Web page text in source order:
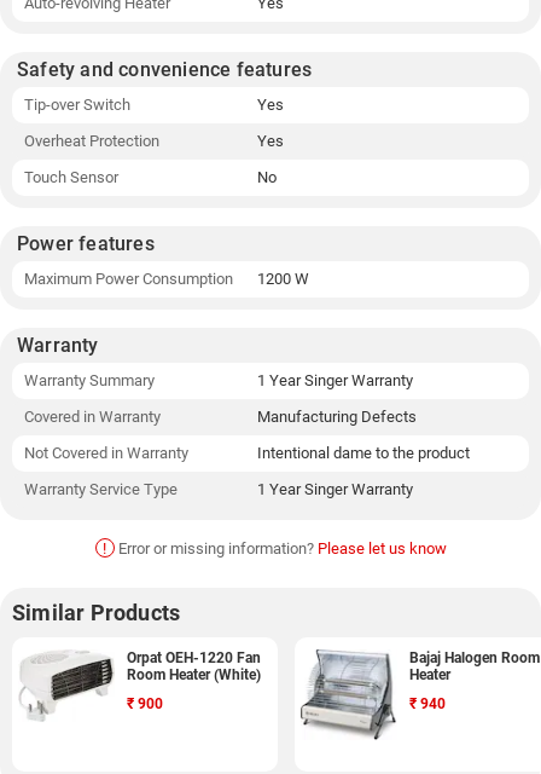
Safety and convenience features
Tip-over Switch
Yes
Overheat Protection
Yes
Touch Sensor
No
Power features
Maximum Power Consumption 1200 W
Warranty
Warranty Summary
1 Year Singer Warranty
Covered in Warranty
Manufacturing Defects
Not Covered in Warranty
Intentional dame to the product
Warranty Service Type
1 Year Singer Warranty
! Error or missing information? Please let us know
Similar Products
Orpat OEH-1220 Fan
Room Heater (White)
₹ 900
Bajaj Halogen Room
Heater
₹ 940